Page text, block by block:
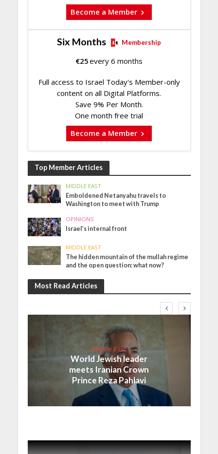
Become a Member
Six Months Membership
€25every 6 months
Full access to Israel Today's Member-only
content on all Digital Platforms.
Save 9% Per Month.
One month free trial
Become a Member
Top Member Articles
MIDDLE EAST
Emboldened Netanyahu travels to
Washington to meet with Trump
OPINIONS
Israel’s internal front
MIDDLE EAST
The hidden mountain of the mullah regime
and the open question: what now?
Most Read Articles
Middle East
World Jewish leader
meets Iranian Crown
Prince Reza Pahlavi